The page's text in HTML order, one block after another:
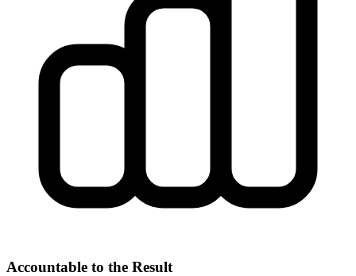
Accountable to the Result